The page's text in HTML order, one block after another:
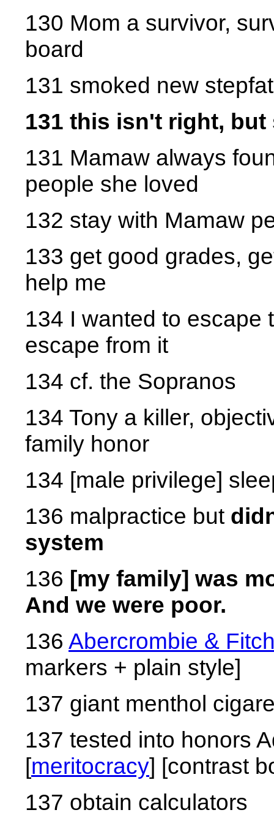
130 Mom a survivor,
board
131 smoked new
131 this isn't right,
131 Mamaw always
people she loved
132 stay with Mamaw
133 get good grades,
help me
134 I wanted to escape
escape from it
134 cf. the Sopranos
134 Tony a killer,
family honor
134 [male privilege]
136 malpractice but
system
136 [my family] was
And we were poor.
136 Abercrombie &
markers + plain style]
137 giant menthol
137 tested into honors
[meritocracy] [contrast
137 obtain calculators